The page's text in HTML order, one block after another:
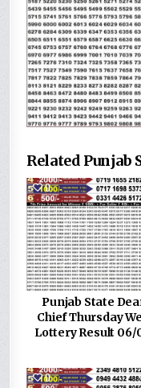
Related Punjab
0
Punjab State
Chief Thursday
Lottery Result 06/
0